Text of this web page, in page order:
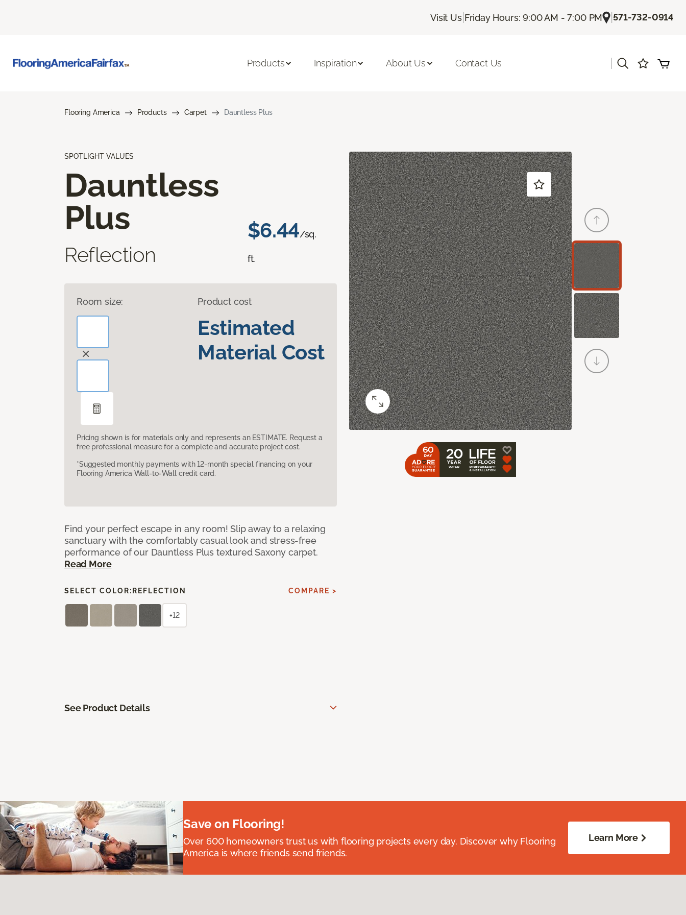
Visit Us| Friday Hours: 9:00 AM - 7:00 PM |571-732-0914
Products Inspiration About Us Contact Us
Flooring America Products Carpet Dauntless Plus
SPOTLIGHT VALUES
Dauntless
Plus
Reflection
$6.44/sq.
ft.
Room size: Product cost
Estimated
Material Cost
Pricing shown is for materials only and represents an ESTIMATE. Request a
free professional measure for a complete and accurate project cost.
*Suggested monthly payments with 12-month special financing on your
Flooring America Wall-to-Wall credit card.
Find your perfect escape in any room! Slip away to a relaxing
sanctuary with the comfortably casual look and stress-free
performance of our Dauntless Plus textured Saxony carpet.
Read More
SELECT COLOR: REFLECTION COMPARE >
+12
See Product Details
Save on Flooring!
Over 600 homeowners trust us with flooring projects every day. Discover why Flooring
America is where friends send friends.
Learn More